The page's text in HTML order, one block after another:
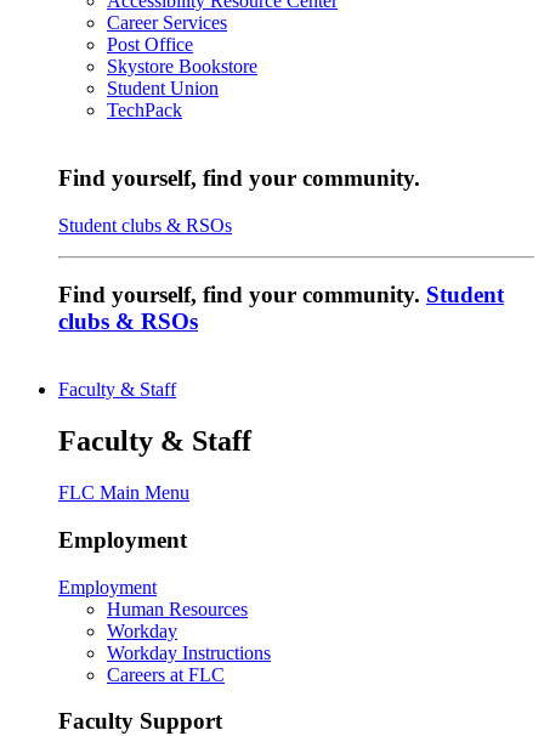
Career Services
Post Office
Skystore Bookstore
Student Union
TechPack
Find yourself, find your community.
Student clubs & RSOs
Find yourself, find your community. Student
clubs & RSOs
Faculty & Staff
Faculty & Staff
FLC Main Menu
Employment
Employment
Human Resources
Workday
Workday Instructions
Careers at FLC
Faculty Support